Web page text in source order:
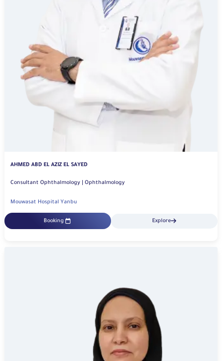
AHMED ABD EL AZIZ EL SAYED
Consultant Ophthalmology | Ophthalmology
Mouwasat Hospital Yanbu
Booking Explore